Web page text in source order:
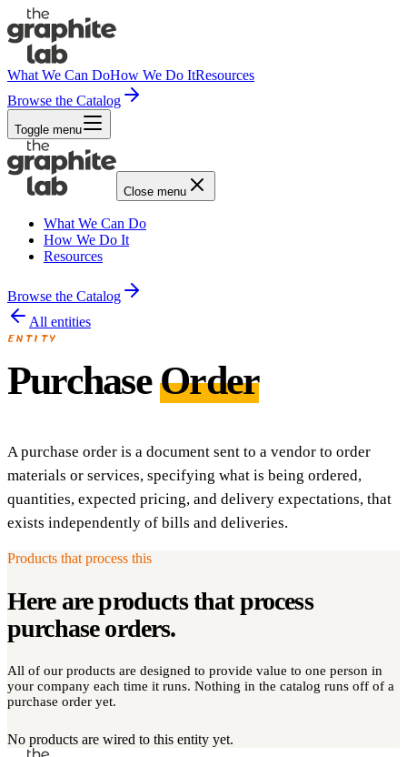
What We Can DoHow We Do ItResources
Browse the Catalog
Toggle menu
Close menu
What We Can Do
How We Do It
Resources
Browse the Catalog
All entities
ENTITY
PurchaseOrder
A purchase order is a document sent to a vendor to order
materials or services, specifying what is being ordered,
quantities, expected pricing, and delivery expectations, that
exists independently of bills and deliveries.
Products that process this
Here are products that process
purchase orders.
All of our products are designed to provide value to one person in
your company each time it runs. Nothing in the catalog runs off of a
purchase order yet.
No products are wired to this entity yet.